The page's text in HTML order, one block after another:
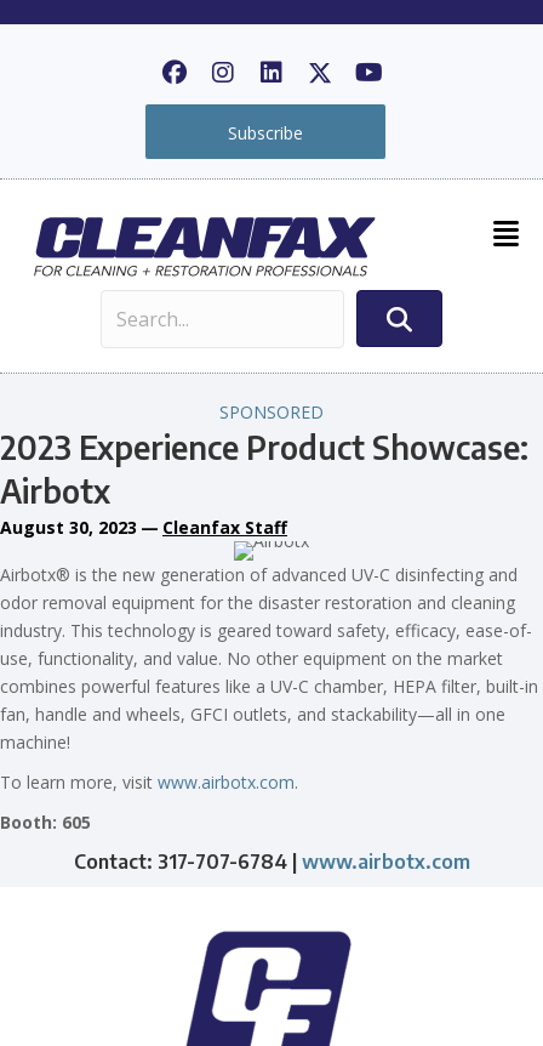
Subscribe
SPONSORED
2023 Experience Product Showcase:
Airbotx
August 30, 2023 — Cleanfax Staff
Airbotx® is the new generation of advanced UV-C disinfecting and
odor removal equipment for the disaster restoration and cleaning
industry. This technology is geared toward safety, efficacy, ease-of-
use, functionality, and value. No other equipment on the market
combines powerful features like a UV-C chamber, HEPA filter, built-in
fan, handle and wheels, GFCI outlets, and stackability—all in one
machine!
To learn more, visit www.airbotx.com.
Booth: 605
Contact: 317-707-6784 | www.airbotx.com